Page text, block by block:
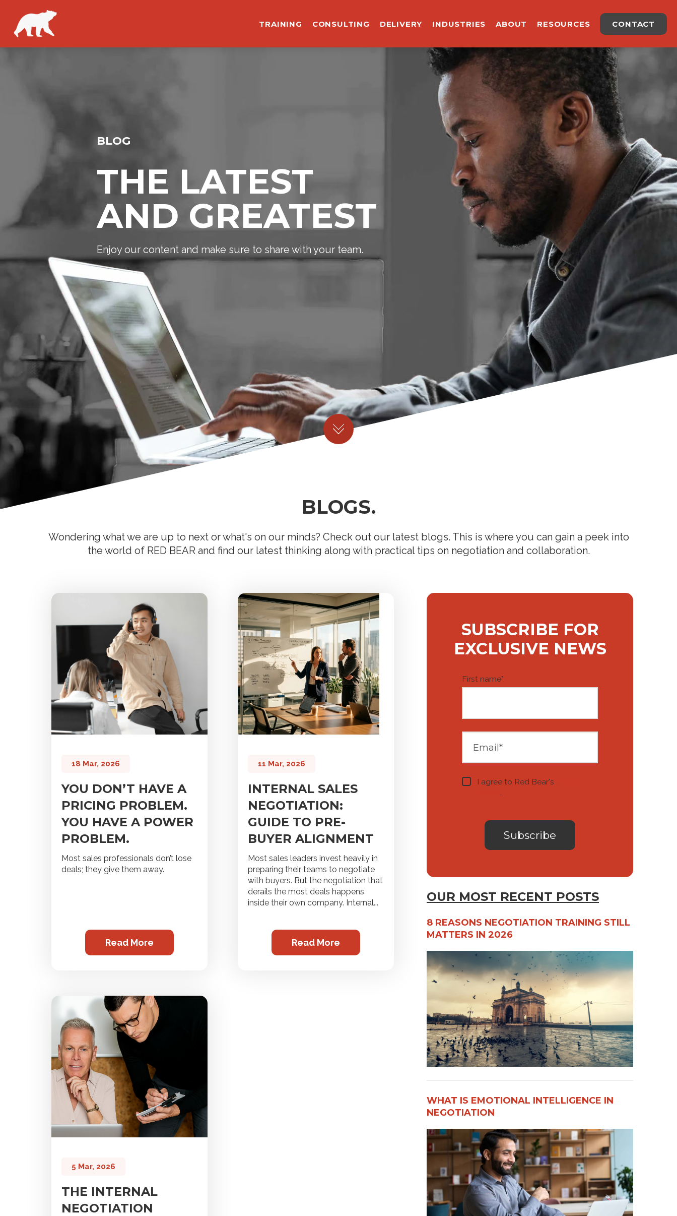
TRAINING CONSULTING DELIVERY INDUSTRIES ABOUT RESOURCES CONTACT
BLOG
THE LATEST
AND GREATEST
Enjoy our content and make sure to share with your team.
BLOGS.
Wondering what we are up to next or what's on our minds? Check out our latest blogs. This is where you can gain a peek into
the world of RED BEAR and find our latest thinking along with practical tips on negotiation and collaboration.
18 Mar, 2026
YOU DON’T HAVE A
PRICING PROBLEM.
YOU HAVE A POWER
PROBLEM.
Most sales professionals don’t lose
deals; they give them away.
Read More
11 Mar, 2026
INTERNAL SALES
NEGOTIATION:
GUIDE TO PRE-
BUYER ALIGNMENT
Most sales leaders invest heavily in
preparing their teams to negotiate
with buyers. But the negotiation that
derails the most deals happens
inside their own company. Internal...
Read More
5 Mar, 2026
THE INTERNAL
NEGOTIATION
SUBSCRIBE FOR
EXCLUSIVE NEWS
First name*
I agree to Red Bear's
OUR MOST RECENT POSTS
8 REASONS NEGOTIATION TRAINING STILL
MATTERS IN 2026
WHAT IS EMOTIONAL INTELLIGENCE IN
NEGOTIATION